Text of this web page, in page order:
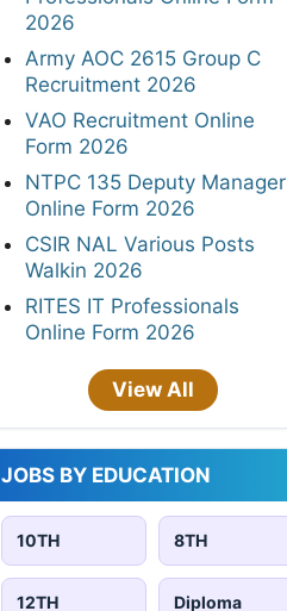
2026
Army AOC 2615 Group C
Recruitment 2026
VAO Recruitment Online
Form 2026
NTPC 135 Deputy Manager
Online Form 2026
CSIR NAL Various Posts
Walkin 2026
RITES IT Professionals
Online Form 2026
View All
JOBS BY EDUCATION
10TH 8TH
12TH Diploma